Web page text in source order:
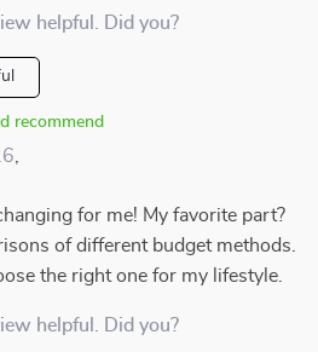
helpful. Did you?
recommend
for me! My favorite part?
of different budget methods.
the right one for my lifestyle.
helpful. Did you?